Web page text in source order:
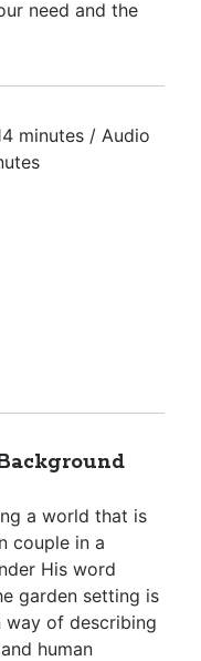
need and the
minutes / Audio
a world that is
couple in a
His word
garden setting is
way of describing
human